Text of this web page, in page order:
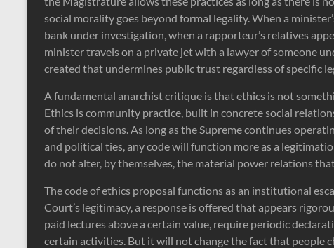
social morality goes beyond formal legality. When a
bank under investigation, when a rapporteur’s relatives
minister travels on a private jet with a lawyer of someone
created that undermines public trust regardless of specific
A fundamental anarchist critique is that ethics is not
Ethics is community practice, built in concrete social
of their decisions. As long as the Supreme continues
and political ties, any code will function more as a
do not alter, by themselves, the material power relations
The code of ethics proposal functions as an institutional
Court’s legitimacy, a response is offered that appears
paid lectures above a certain value, require periodic
certain activities. But it will not change the fact that people